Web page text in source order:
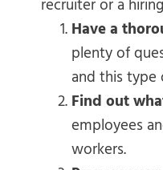
recruiter or a
Have a
plenty of
and this
Find out
employees
workers.